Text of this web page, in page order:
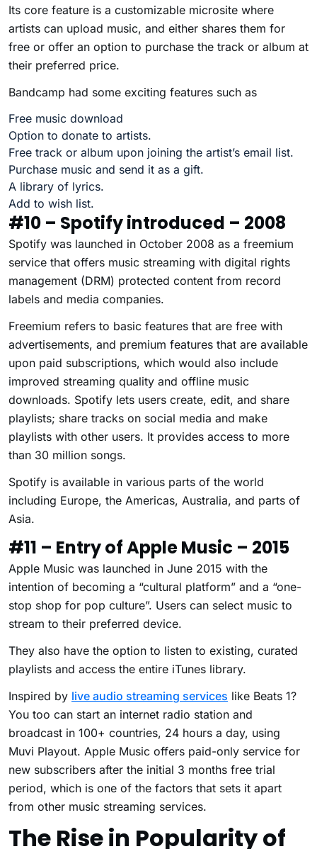
Its core feature is a customizable microsite where
artists can upload music, and either shares them for
free or offer an option to purchase the track or album at
their preferred price.
Bandcamp had some exciting features such as
Free music download
Option to donate to artists.
Free track or album upon joining the artist’s email list.
Purchase music and send it as a gift.
A library of lyrics.
Add to wish list.
#10 – Spotify introduced – 2008
Spotify was launched in October 2008 as a freemium
service that offers music streaming with digital rights
management (DRM) protected content from record
labels and media companies.
Freemium refers to basic features that are free with
advertisements, and premium features that are available
upon paid subscriptions, which would also include
improved streaming quality and offline music
downloads. Spotify lets users create, edit, and share
playlists; share tracks on social media and make
playlists with other users. It provides access to more
than 30 million songs.
Spotify is available in various parts of the world
including Europe, the Americas, Australia, and parts of
Asia.
#11 – Entry of Apple Music – 2015
Apple Music was launched in June 2015 with the
intention of becoming a “cultural platform” and a “one-
stop shop for pop culture”. Users can select music to
stream to their preferred device.
They also have the option to listen to existing, curated
playlists and access the entire iTunes library.
Inspired by live audio streaming services like Beats 1?
You too can start an internet radio station and
broadcast in 100+ countries, 24 hours a day, using
Muvi Playout. Apple Music offers paid-only service for
new subscribers after the initial 3 months free trial
period, which is one of the factors that sets it apart
from other music streaming services.
The Rise in Popularity of